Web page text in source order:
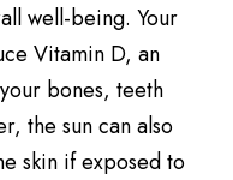
well-being. Your
Vitamin D, an
bones, teeth
the sun can also
skin if exposed to